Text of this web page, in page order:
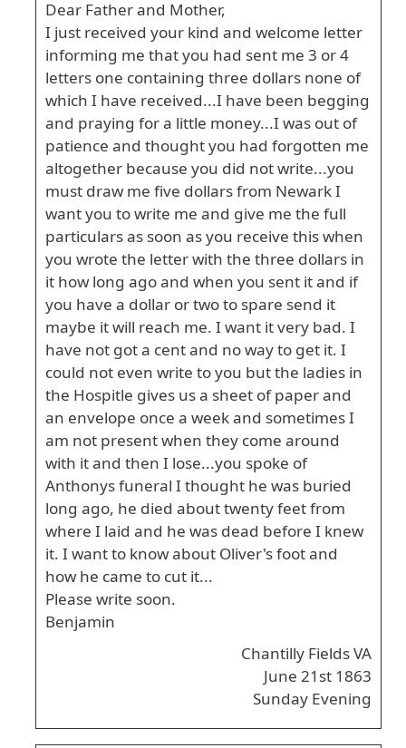
Dear Father and Mother,
I just received your kind and welcome letter
informing me that you had sent me 3 or 4
letters one containing three dollars none of
which I have received...I have been begging
and praying for a little money...I was out of
patience and thought you had forgotten me
altogether because you did not write...you
must draw me five dollars from Newark I
want you to write me and give me the full
particulars as soon as you receive this when
you wrote the letter with the three dollars in
it how long ago and when you sent it and if
you have a dollar or two to spare send it
maybe it will reach me. I want it very bad. I
have not got a cent and no way to get it. I
could not even write to you but the ladies in
the Hospitle gives us a sheet of paper and
an envelope once a week and sometimes I
am not present when they come around
with it and then I lose...you spoke of
Anthonys funeral I thought he was buried
long ago, he died about twenty feet from
where I laid and he was dead before I knew
it. I want to know about Oliver's foot and
how he came to cut it...
Please write soon.
Benjamin
Chantilly Fields VA
June 21st 1863
Sunday Evening